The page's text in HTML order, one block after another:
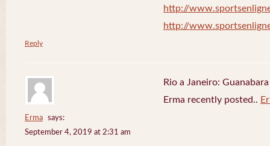
http://
http://
Reply
Erma
says:
September 4, 2019 at 2:31 am
Rio a Janeiro:
Erma recently posted..